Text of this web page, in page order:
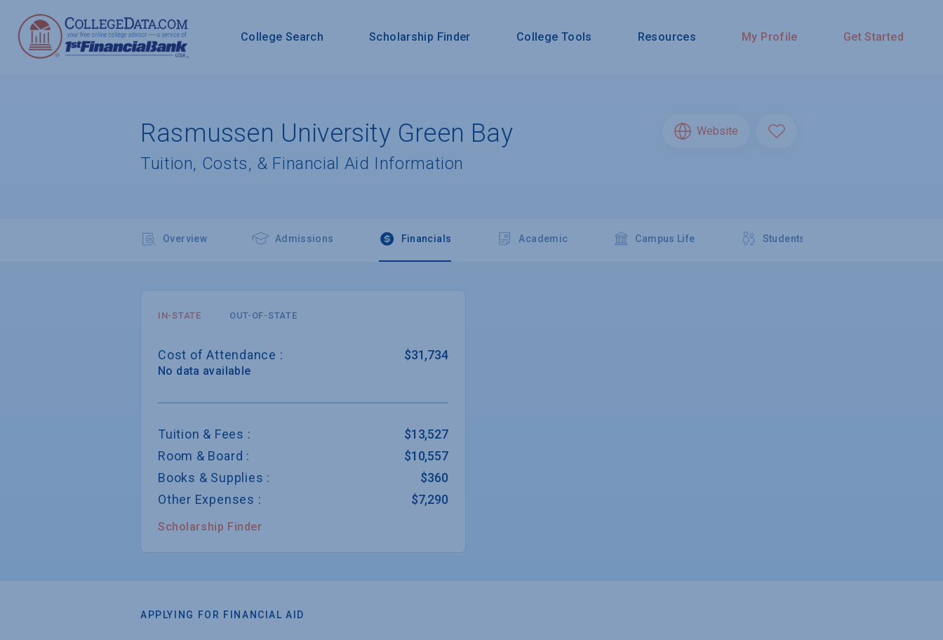
College Search Scholarship Finder College Tools Resources My Profile Get Started
Rasmussen University Green Bay
Tuition, Costs, & Financial Aid Information
Website
Overview Admissions Financials Academic Campus Life Students
IN-STATE OUT-OF-STATE
Cost of Attendance : $31,734
No data available
Tuition & Fees :
$13,527
Room & Board :
$10,557
Books & Supplies :
$360
Other Expenses :
$7,290
Scholarship Finder
APPLYING FOR FINANCIAL AID